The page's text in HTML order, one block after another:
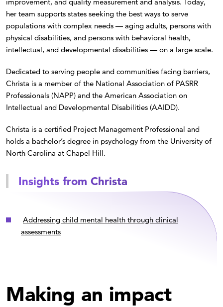
her team supports states seeking the best ways to serve
populations with complex needs — aging adults, persons with
physical disabilities, and persons with behavioral health,
intellectual, and developmental disabilities — on a large scale.
Dedicated to serving people and communities facing barriers,
Christa is a member of the National Association of PASRR
Professionals (NAPP) and the American Association on
Intellectual and Developmental Disabilities (AAIDD).
Christa is a certified Project Management Professional and
holds a bachelor’s degree in psychology from the University of
North Carolina at Chapel Hill.
Insights from Christa
Addressing child mental health through clinical
assessments
Making an impact